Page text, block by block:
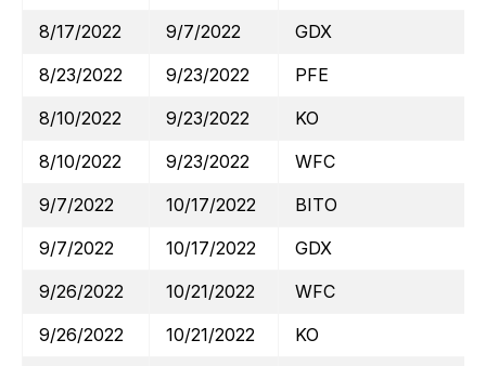
8/17/2022
9/7/2022
GDX
8/23/2022
9/23/2022
PFE
8/10/2022
9/23/2022
KO
8/10/2022
9/23/2022
WFC
9/7/2022
10/17/2022
BITO
9/7/2022
10/17/2022
GDX
9/26/2022
10/21/2022
WFC
9/26/2022
10/21/2022
KO